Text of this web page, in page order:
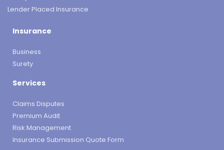
Lender Placed Insurance
Insurance
Business
Surety
Services
Claims Disputes
Premium Audit
Risk Management
Insurance Submission Quote Form